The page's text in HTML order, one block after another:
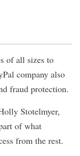
of all sizes to
company also
fraud protection.
Stotelmyer,
of what
from the rest.